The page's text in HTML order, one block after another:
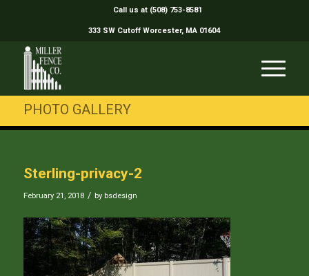
Call us at (508) 753-8581
333 SW Cutoff Worcester, MA 01604
PHOTO GALLERY
Sterling-privacy-2
February 21, 2018 / by bsdesign